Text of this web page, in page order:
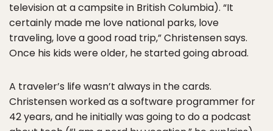
television at a campsite in British Columbia). “It
certainly made me love national parks, love
traveling, love a good road trip,” Christensen says.
Once his kids were older, he started going abroad.
A traveler’s life wasn’t always in the cards.
Christensen worked as a software programmer for
42 years, and he initially was going to do a podcast